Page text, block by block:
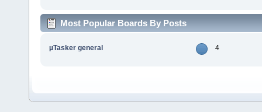
Most Popular Boards By Posts
µTasker general 4